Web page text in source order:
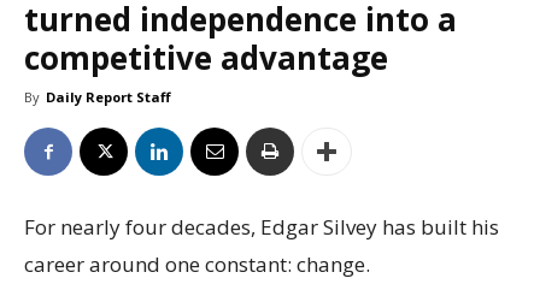
turned independence into a
competitive advantage
By Daily Report Staff
For nearly four decades, Edgar Silvey has built his
career around one constant: change.